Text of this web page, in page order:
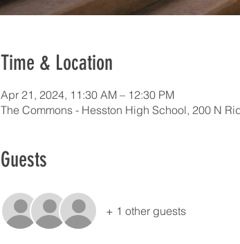
Time & Location
Apr 21, 2024, 11:30 AM – 12:30 PM
The Commons - Hesston High School, 200 N
Guests
+ 1 other guests